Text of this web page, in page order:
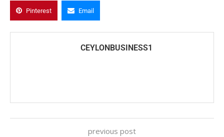
Pinterest Email
CEYLONBUSINESS1
previous post